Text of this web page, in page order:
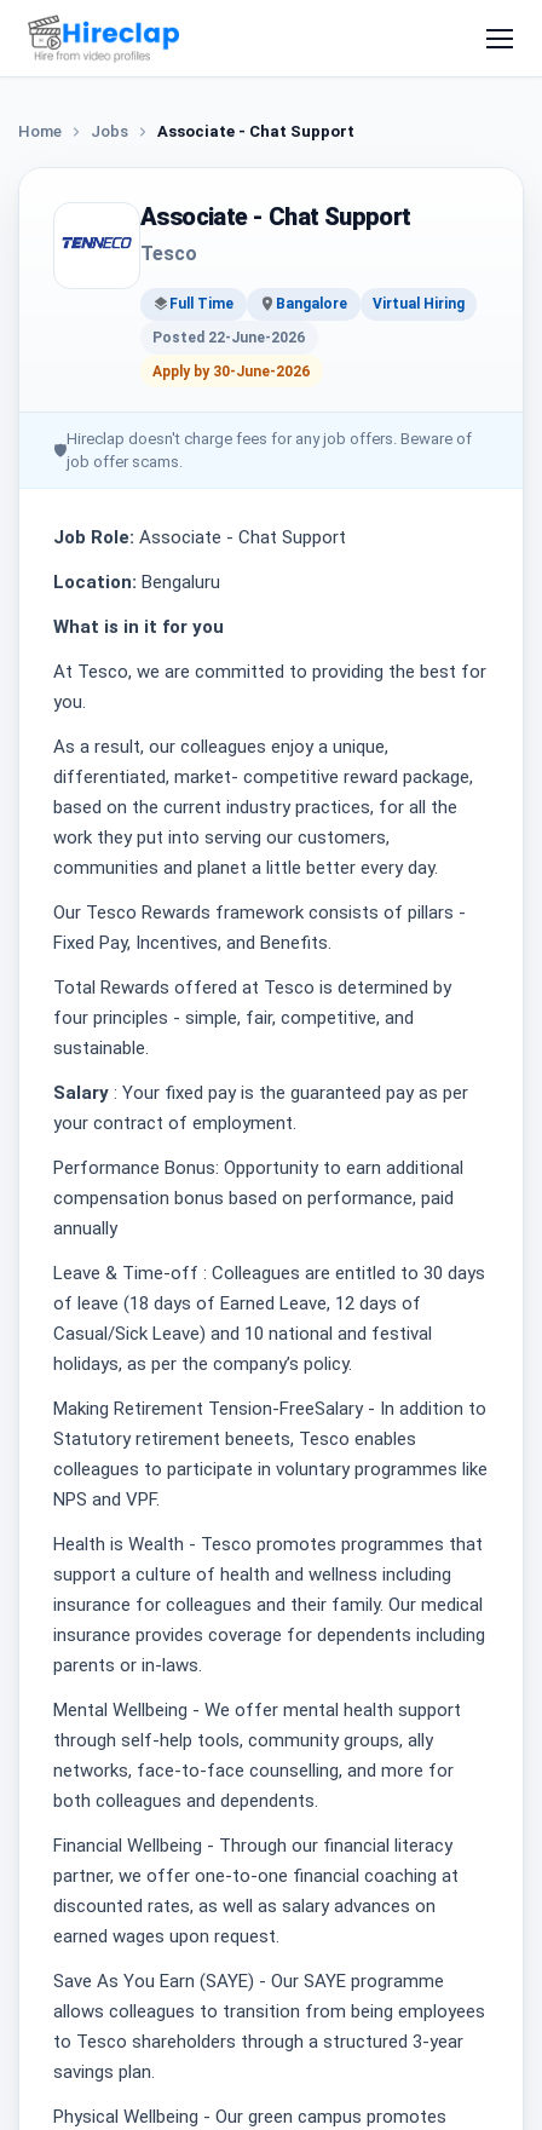
Home Jobs Associate - Chat Support
Associate - Chat Support
Tesco
Full Time Bangalore
Virtual Hiring
Posted 22-June-2026
Apply by 30-June-2026
🛡
Hireclap doesn't charge fees for any job offers. Beware of
job offer scams.
Job Role: Associate - Chat Support
Location: Bengaluru
What is in it for you
At Tesco, we are committed to providing the best for
you.
As a result, our colleagues enjoy a unique,
differentiated, market- competitive reward package,
based on the current industry practices, for all the
work they put into serving our customers,
communities and planet a little better every day.
Our Tesco Rewards framework consists of pillars -
Fixed Pay, Incentives, and Benefits.
Total Rewards offered at Tesco is determined by
four principles - simple, fair, competitive, and
sustainable.
Salary : Your fixed pay is the guaranteed pay as per
your contract of employment.
Performance Bonus: Opportunity to earn additional
compensation bonus based on performance, paid
annually
Leave & Time-off : Colleagues are entitled to 30 days
of leave (18 days of Earned Leave, 12 days of
Casual/Sick Leave) and 10 national and festival
holidays, as per the company’s policy.
Making Retirement Tension-FreeSalary - In addition to
Statutory retirement beneets, Tesco enables
colleagues to participate in voluntary programmes like
NPS and VPF.
Health is Wealth - Tesco promotes programmes that
support a culture of health and wellness including
insurance for colleagues and their family. Our medical
insurance provides coverage for dependents including
parents or in-laws.
Mental Wellbeing - We offer mental health support
through self-help tools, community groups, ally
networks, face-to-face counselling, and more for
both colleagues and dependents.
Financial Wellbeing - Through our financial literacy
partner, we offer one-to-one financial coaching at
discounted rates, as well as salary advances on
earned wages upon request.
Save As You Earn (SAYE) - Our SAYE programme
allows colleagues to transition from being employees
to Tesco shareholders through a structured 3-year
savings plan.
Physical Wellbeing - Our green campus promotes